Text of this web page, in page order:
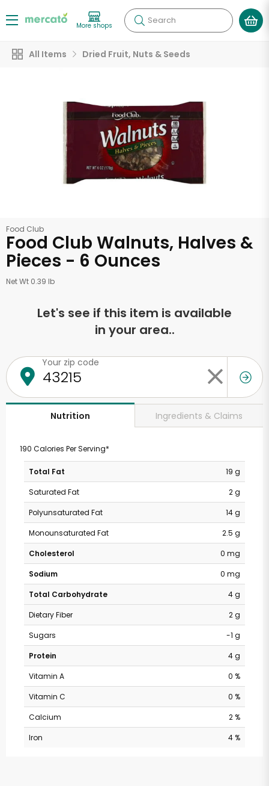
More shops Search
All Items Dried Fruit, Nuts & Seeds
Food Club
Food Club Walnuts, Halves &
Pieces - 6 Ounces
Net Wt 0.39 lb
Let's see if this item is available
in your area..
Your zip code
Nutrition Ingredients & Claims
190 Calories Per Serving*
Total Fat
19 g
Saturated Fat
2 g
Polyunsaturated Fat
14 g
Monounsaturated Fat
2.5 g
Cholesterol
0 mg
Sodium
0 mg
Total Carbohydrate
4 g
Dietary Fiber
2 g
Sugars
-1 g
Protein
4 g
Vitamin A
0 %
Vitamin C
0 %
Calcium
2 %
Iron
4 %